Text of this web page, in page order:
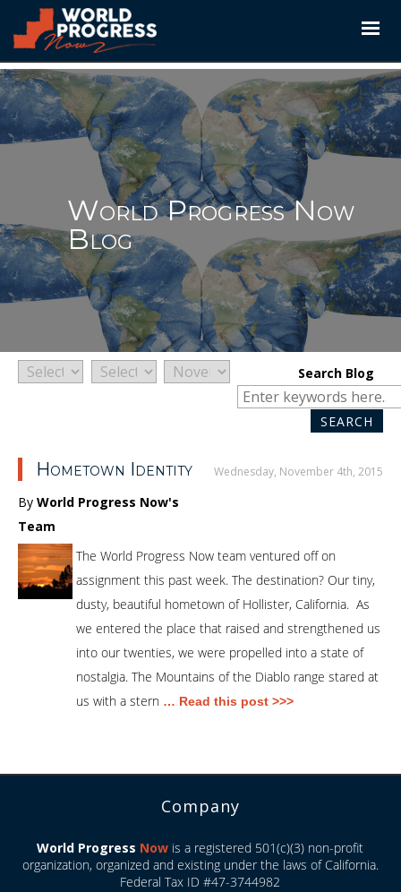
content
World Progress Now
Blog
Search Blog
Search
SEARCH
Hometown Identity Wednesday, November 4th, 2015
By World Progress Now's
Team
The World Progress Now team ventured off on
assignment this past week. The destination? Our tiny,
dusty, beautiful hometown of Hollister, California. As
we entered the place that raised and strengthened us
into our twenties, we were propelled into a state of
nostalgia. The Mountains of the Diablo range stared at
us with a stern … Read this post >>>
Company
World Progress Now is a registered 501(c)(3) non-profit
organization, organized and existing under the laws of California.
Federal Tax ID #47-3744982